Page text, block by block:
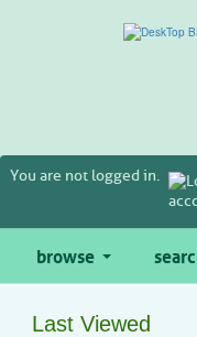
You are not logged in.
browse
Last Viewed